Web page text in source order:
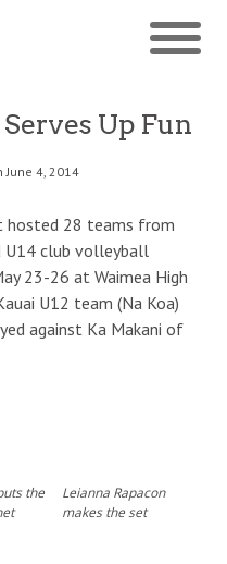
Up Fun
June 4, 2014
hosted 28 teams from
U14 club volleyball
23-26 at Waimea High
U12 team (Na Koa)
against Ka Makani of
the
Leianna Rapacon
makes the set